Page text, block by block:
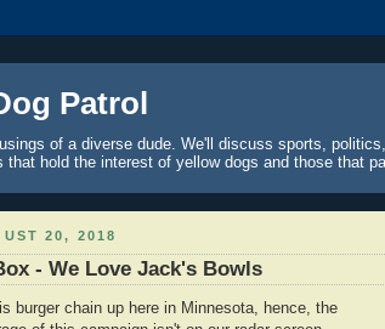
Patrol
of a diverse dude. We'll discuss sports,
that hold the interest of yellow dogs and those that
20, 2018
- We Love Jack's Bowls
burger chain up here in Minnesota, hence, the